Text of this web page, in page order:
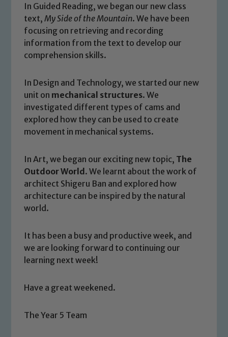
In Guided Reading, we began our new class
text,My Side of the Mountain. We have been
focusing on retrieving and recording
information from the text to develop our
comprehension skills.
In Design and Technology, we started our new
unit on mechanical structures. We
investigated different types of cams and
explored how they can be used to create
movement in mechanical systems.
In Art, we began our exciting new topic, The
Outdoor World. We learnt about the work of
architect Shigeru Ban and explored how
architecture can be inspired by the natural
world.
It has been a busy and productive week, and
we are looking forward to continuing our
learning next week!
Have a great weekened.
The Year 5 Team
Safeguarding
safeguarding and promoting the
welfare of children and young people.
We expect all staff, visitors and
volunteers to share this commitment. If
you have any concerns regarding the
please contact one of our Designated
Safeguarding Leads: John Littlewood,
Marie Macey-Dare and Jo Plummer. To
Safeguarding policies, please click the